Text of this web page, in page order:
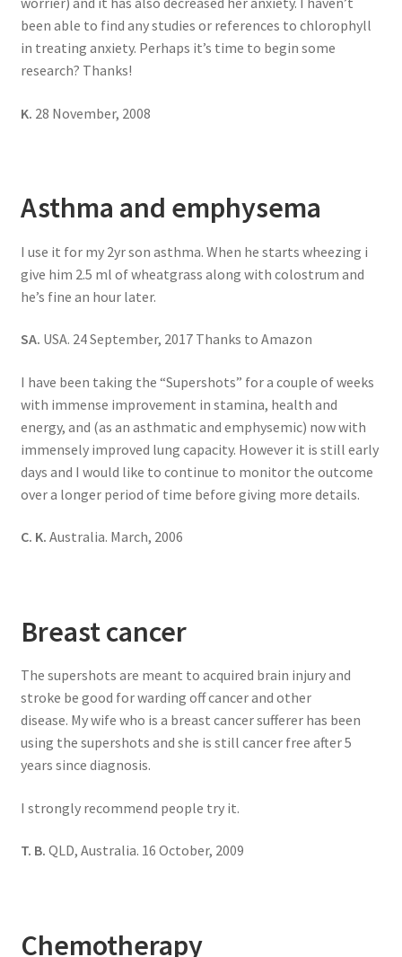
been able to find any studies or references to chlorophyll
in treating anxiety. Perhaps it’s time to begin some
research? Thanks!
K. 28 November, 2008
Asthma and emphysema
I use it for my 2yr son asthma. When he starts wheezing i
give him 2.5 ml of wheatgrass along with colostrum and
he’s fine an hour later.
SA. USA. 24 September, 2017 Thanks to Amazon
I have been taking the “Supershots” for a couple of weeks
with immense improvement in stamina, health and
energy, and (as an asthmatic and emphysemic) now with
immensely improved lung capacity. However it is still early
days and I would like to continue to monitor the outcome
over a longer period of time before giving more details.
C. K. Australia. March, 2006
Breast cancer
The supershots are meant to acquired brain injury and
stroke be good for warding off cancer and other
disease. My wife who is a breast cancer sufferer has been
using the supershots and she is still cancer free after 5
years since diagnosis.
I strongly recommend people try it.
T. B. QLD, Australia. 16 October, 2009
Chemotherapy